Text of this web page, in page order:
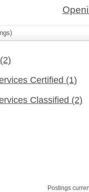
(2)
Certified (1)
Classified (2)
Postings